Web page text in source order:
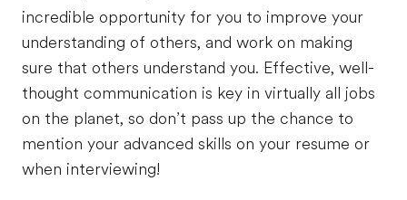
incredible opportunity for you to improve your
understanding of others, and work on making
sure that others understand you. Effective, well-
thought communication is key in virtually all jobs
on the planet, so don’t pass up the chance to
mention your advanced skills on your resume or
when interviewing!